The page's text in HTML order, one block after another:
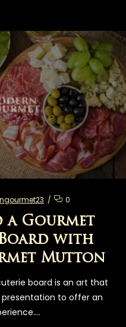
0
a Gourmet
with
Mutton
board is an art that
to offer an